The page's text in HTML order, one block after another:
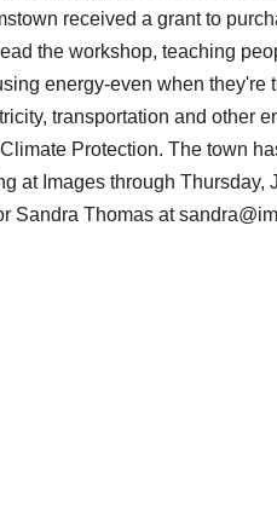
received a grant to
the workshop, teaching
energy-even when they're
transportation and other
Protection. The town
at Images through Thursday,
Sandra Thomas at